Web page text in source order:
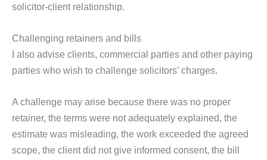
solicitor-client relationship.
Challenging retainers and bills
I also advise clients, commercial parties and other paying
parties who wish to challenge solicitors’ charges.
A challenge may arise because there was no proper
retainer, the terms were not adequately explained, the
estimate was misleading, the work exceeded the agreed
scope, the client did not give informed consent, the bill